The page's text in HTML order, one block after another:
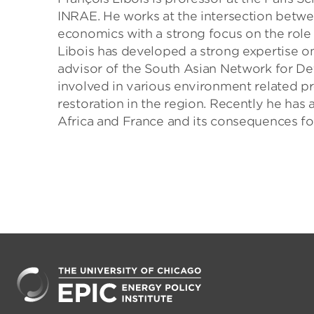
INRAE. He works at the intersection
economics with a strong focus on the
Libois has developed a strong expertise
advisor of the South Asian Network for
involved in various environment related
restoration in the region. Recently he
Africa and France and its consequences